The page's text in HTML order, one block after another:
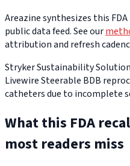
Areazine synthesizes this
public data feed. See our
attribution and refresh
Stryker Sustainability
Livewire Steerable BDB
catheters due to incomplete
What this FDA
most readers miss